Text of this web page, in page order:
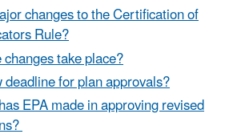
changes to the Certification of
Rule?
take place?
for plan approvals?
EPA made in approving revised